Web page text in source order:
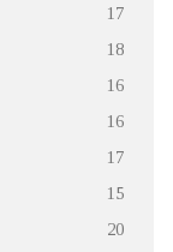
17
18
16
16
17
15
20